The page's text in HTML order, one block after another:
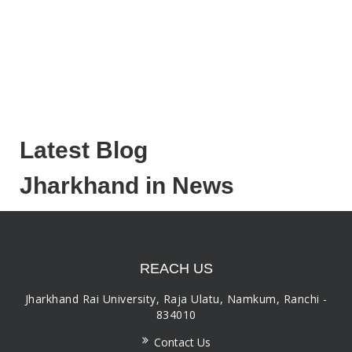
Latest Blog
Jharkhand in News
REACH US
Jharkhand Rai University, Raja Ulatu, Namkum, Ranchi -
834010
Contact Us